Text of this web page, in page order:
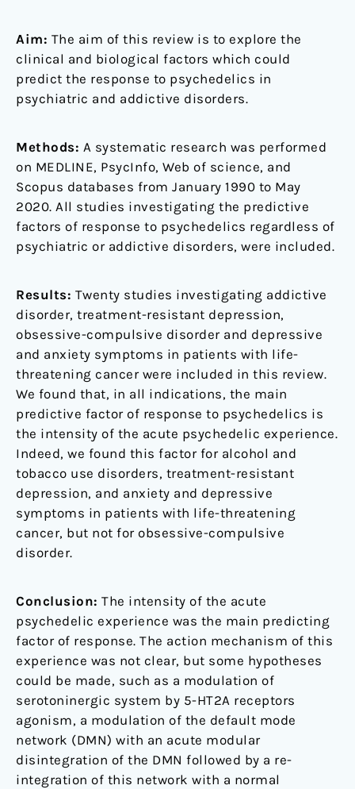
Aim: The aim of this review is to explore the
clinical and biological factors which could
predict the response to psychedelics in
psychiatric and addictive disorders.
Methods: A systematic research was performed
on MEDLINE, PsycInfo, Web of science, and
Scopus databases from January 1990 to May
2020. All studies investigating the predictive
factors of response to psychedelics regardless of
psychiatric or addictive disorders, were included.
Results: Twenty studies investigating addictive
disorder, treatment-resistant depression,
obsessive-compulsive disorder and depressive
and anxiety symptoms in patients with life-
threatening cancer were included in this review.
We found that, in all indications, the main
predictive factor of response to psychedelics is
the intensity of the acute psychedelic experience.
Indeed, we found this factor for alcohol and
tobacco use disorders, treatment-resistant
depression, and anxiety and depressive
symptoms in patients with life-threatening
cancer, but not for obsessive-compulsive
disorder.
Conclusion: The intensity of the acute
psychedelic experience was the main predicting
factor of response. The action mechanism of this
experience was not clear, but some hypotheses
could be made, such as a modulation of
serotoninergic system by 5-HT2A receptors
agonism, a modulation of the default mode
network (DMN) with an acute modular
disintegration of the DMN followed by a re-
integration of this network with a normal